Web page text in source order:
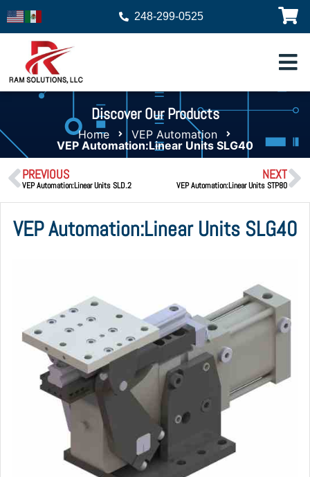
248-299-0525
Discover Our Products
Home
VEP Automation
VEP Automation:Linear Units SLG40
PREVIOUS
VEP Automation:Linear Units SLD.2
NEXT
VEP Automation:Linear Units STP80
VEP Automation:Linear Units SLG40